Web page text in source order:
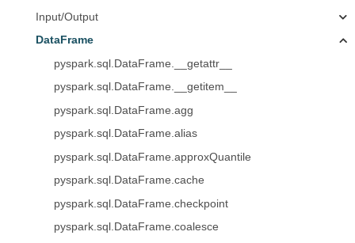
Input/Output
DataFrame
pyspark.sql.DataFrame.__getattr__
pyspark.sql.DataFrame.__getitem__
pyspark.sql.DataFrame.agg
pyspark.sql.DataFrame.alias
pyspark.sql.DataFrame.approxQuantile
pyspark.sql.DataFrame.cache
pyspark.sql.DataFrame.checkpoint
pyspark.sql.DataFrame.coalesce